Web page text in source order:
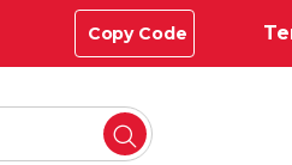
Copy Code